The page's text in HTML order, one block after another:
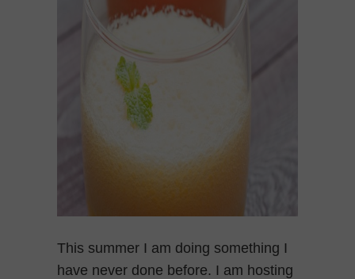
This summer I am doing something I
have never done before. I am hosting